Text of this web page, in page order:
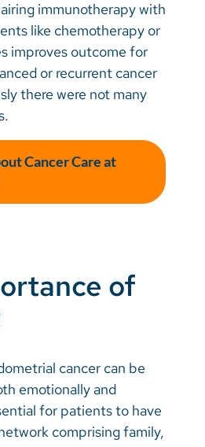
immunotherapy with
like chemotherapy or
improves outcome for
or recurrent cancer
there were not many
Cancer Care at
of
cancer can be
emotionally and
for patients to have
comprising family,